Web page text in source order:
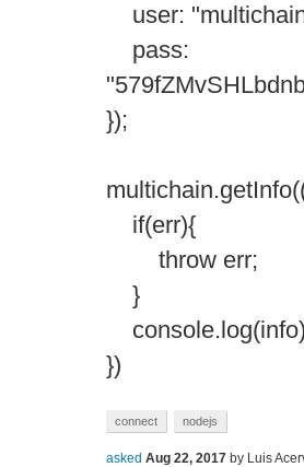
user:
pass:
});
if(err){
throw err;
}
})
connect nodejs
asked Aug 22, 2017 by Luis